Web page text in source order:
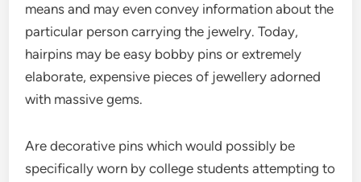
means and may even convey information about the
particular person carrying the jewelry. Today,
hairpins may be easy bobby pins or extremely
elaborate, expensive pieces of jewellery adorned
with massive gems.
Are decorative pins which would possibly be
specifically worn by college students attempting to